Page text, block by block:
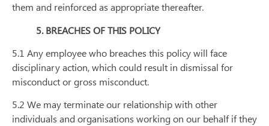
them and reinforced as appropriate thereafter.
5. BREACHES OF THIS POLICY
5.1 Any employee who breaches this policy will face
disciplinary action, which could result in dismissal for
misconduct or gross misconduct.
5.2 We may terminate our relationship with other
individuals and organisations working on our behalf if they